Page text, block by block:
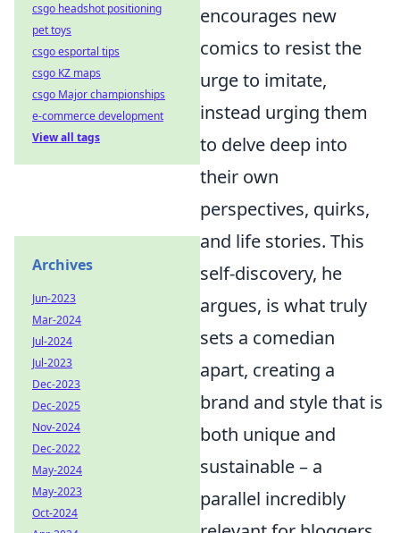
encourages new
comics to resist the
urge to imitate,
instead urging them
to delve deep into
their own
perspectives, quirks,
and life stories. This
self-discovery, he
argues, is what truly
sets a comedian
apart, creating a
brand and style that is
both unique and
sustainable – a
parallel incredibly
csgo headshot positioning
pet toys
csgo esportal tips
csgo KZ maps
csgo Major championships
e-commerce development
View all tags
Archives
Jun-2023
Mar-2024
Jul-2024
Jul-2023
Dec-2023
Dec-2025
Nov-2024
Dec-2022
May-2024
May-2023
Oct-2024